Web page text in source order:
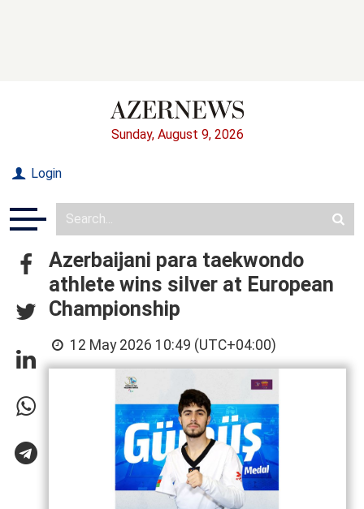
Sunday, August 9, 2026
Login
Azerbaijani para taekwondo
athlete wins silver at European
Championship
12 May 2026 10:49 (UTC+04:00)